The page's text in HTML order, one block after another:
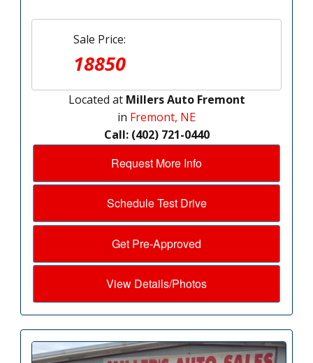
Sale Price:
18850
Located at Millers Auto Fremont
in Fremont, NE
Call: (402) 721-0440
Request More Info
Schedule Test Drive
Get Pre-Approved
View Details/Photos